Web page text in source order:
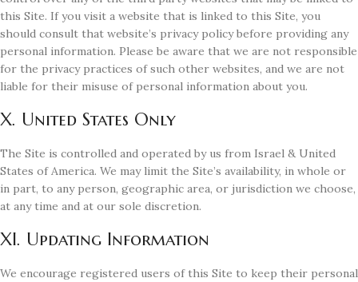
this Site. If you visit a website that is linked to this Site, you
should consult that website’s privacy policy before providing any
personal information. Please be aware that we are not responsible
for the privacy practices of such other websites, and we are not
liable for their misuse of personal information about you.
X. United States Only
The Site is controlled and operated by us from Israel & United
States of America. We may limit the Site’s availability, in whole or
in part, to any person, geographic area, or jurisdiction we choose,
at any time and at our sole discretion.
XI. Updating Information
We encourage registered users of this Site to keep their personal